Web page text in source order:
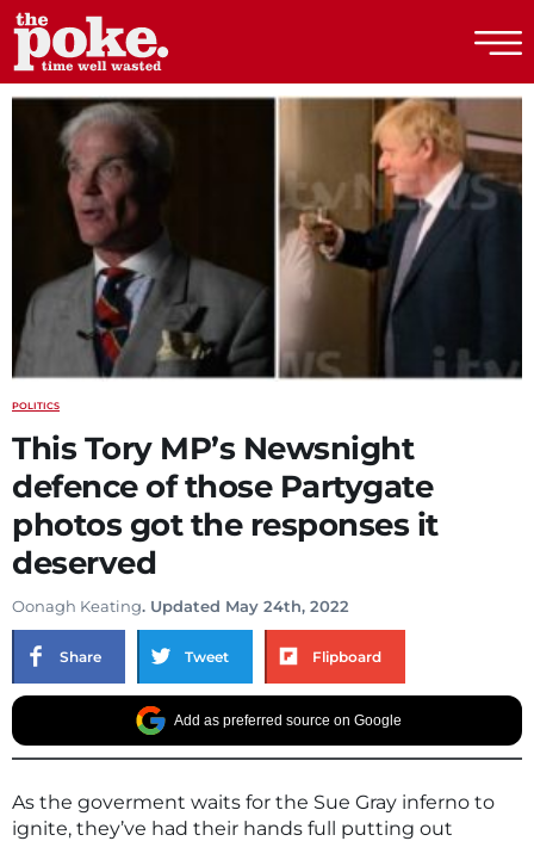
The Poke
POLITICS
This Tory MP’s Newsnight
defence of those Partygate
photos got the responses it
deserved
Oonagh Keating. Updated May 24th, 2022
Share Tweet Flipboard
Add as preferred source on Google
As the goverment waits for the Sue Gray inferno to
ignite, they’ve had their hands full putting out